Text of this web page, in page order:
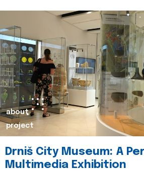
about
project
Drniš City Museum: A
Multimedia Exhibition